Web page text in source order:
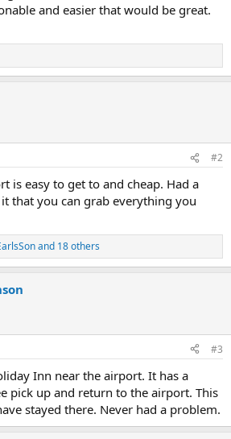
and easier that would be great.
#2
is easy to get to and cheap. Had a
that you can grab everything you
and 18 others
#3
Inn near the airport. It has a
pick up and return to the airport. This
stayed there. Never had a problem.